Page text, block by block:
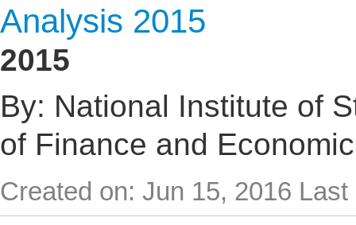
Analysis 2015
2015
By: National Institute of
of Finance and
Created on: Jun 15, 2016 Last